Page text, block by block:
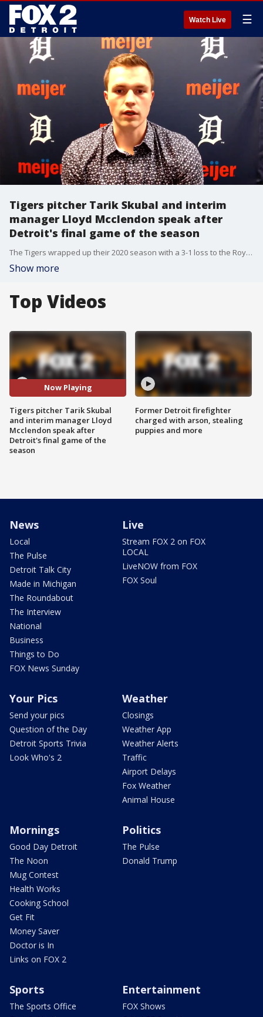
Watch Live ☰
Tigers pitcher Tarik Skubal and interim
manager Lloyd Mcclendon speak after
Detroit's final game of the season
The Tigers wrapped up their 2020 season with a 3-1 loss to the Royals.
Show more
Top Videos
Now Playing
Tigers pitcher Tarik Skubal
and interim manager Lloyd
Mcclendon speak after
Detroit's final game of the
season
Former Detroit firefighter
charged with arson, stealing
puppies and more
News
Local
The Pulse
Detroit Talk City
Made in Michigan
The Roundabout
The Interview
National
Business
Things to Do
FOX News Sunday
Live
Stream FOX 2 on FOX
LOCAL
LiveNOW from FOX
FOX Soul
Your Pics
Send your pics
Question of the Day
Detroit Sports Trivia
Look Who's 2
Weather
Closings
Weather App
Weather Alerts
Traffic
Airport Delays
Fox Weather
Animal House
Mornings
Good Day Detroit
The Noon
Mug Contest
Health Works
Cooking School
Get Fit
Money Saver
Doctor is In
Links on FOX 2
Politics
The Pulse
Donald Trump
Sports
The Sports Office
Entertainment
FOX Shows